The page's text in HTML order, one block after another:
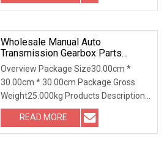
Wholesale Manual Auto
Transmission Gearbox Parts
Synchronizer Ring OEM M5r1
Overview Package Size30.00cm *
30.00cm * 30.00cm Package Gross
Weight25.000kg Products Description
Company Information O
READ MORE